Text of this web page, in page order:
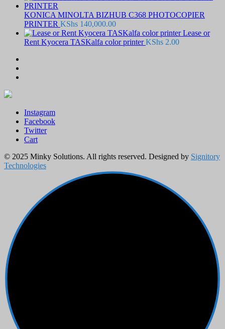
KONICA MINOLTA BIZHUB C368 PHOTOCOPIER
PRINTER KShs 140,000.00
Lease or
Rent Kyocera TASKalfa color printer KShs 2.00
Instagram
Facebook
Twitter
Cart
© 2025 Minky Solutions. All rights reserved. Designed by Signitory
Technologies